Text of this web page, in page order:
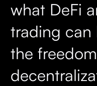
what DeFi
trading can
the